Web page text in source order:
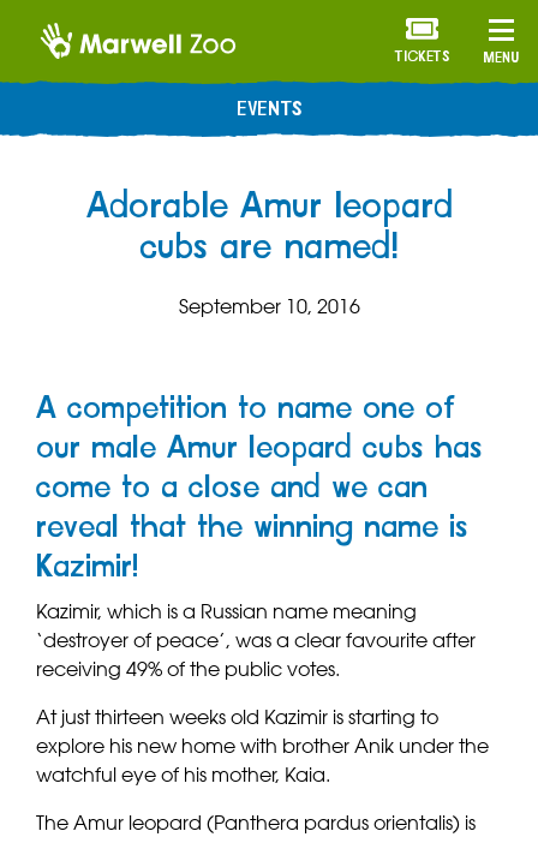
MENU
TICKETS
EVENTS
Adorable Amur leopard
cubs are named!
September 10, 2016
A competition to name one of
our male Amur leopard cubs has
come to a close and we can
reveal that the winning name is
Kazimir!
Kazimir, which is a Russian name meaning
‘destroyer of peace’, was a clear favourite after
receiving 49% of the public votes.
At just thirteen weeks old Kazimir is starting to
explore his new home with brother Anik under the
watchful eye of his mother, Kaia.
The Amur leopard (Panthera pardus orientalis) is